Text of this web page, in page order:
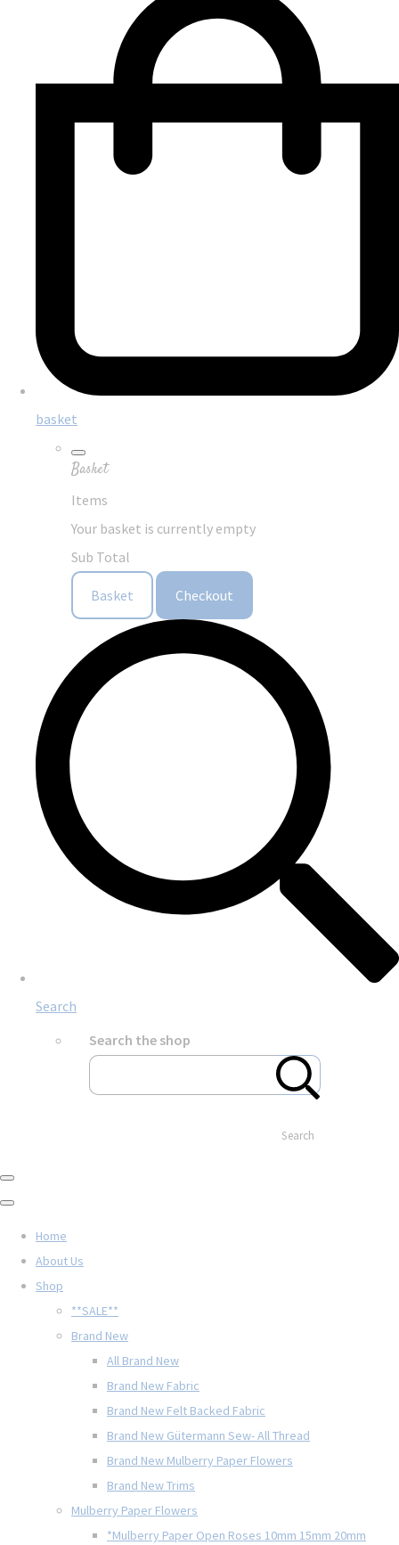
basket
Basket
Items
Your basket is currently empty
Sub Total
Basket Checkout
Search
Search the shop
Search
Home
About Us
Shop
**SALE**
Brand New
All Brand New
Brand New Fabric
Brand New Felt Backed Fabric
Brand New Gütermann Sew- All Thread
Brand New Mulberry Paper Flowers
Brand New Trims
Mulberry Paper Flowers
*Mulberry Paper Open Roses 10mm 15mm 20mm